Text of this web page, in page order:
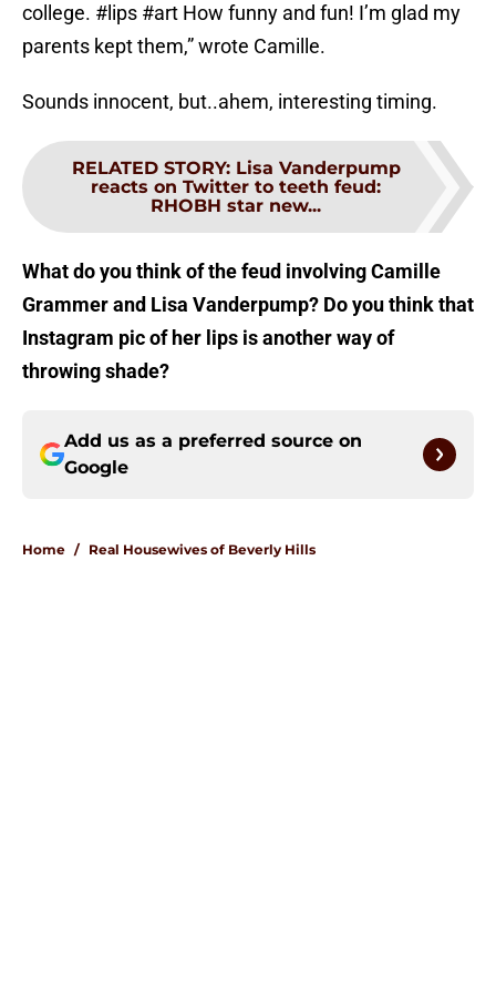
college. #lips #art How funny and fun! I’m glad my
parents kept them,” wrote Camille.
Sounds innocent, but..ahem, interesting timing.
RELATED STORY: Lisa Vanderpump
reacts on Twitter to teeth feud:
RHOBH star new...
What do you think of the feud involving Camille
Grammer and Lisa Vanderpump? Do you think that
Instagram pic of her lips is another way of
throwing shade?
Add us as a preferred source on
Google
Home / Real Housewives of Beverly Hills